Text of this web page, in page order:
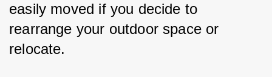
easily moved if you decide to
rearrange your outdoor space or
relocate.